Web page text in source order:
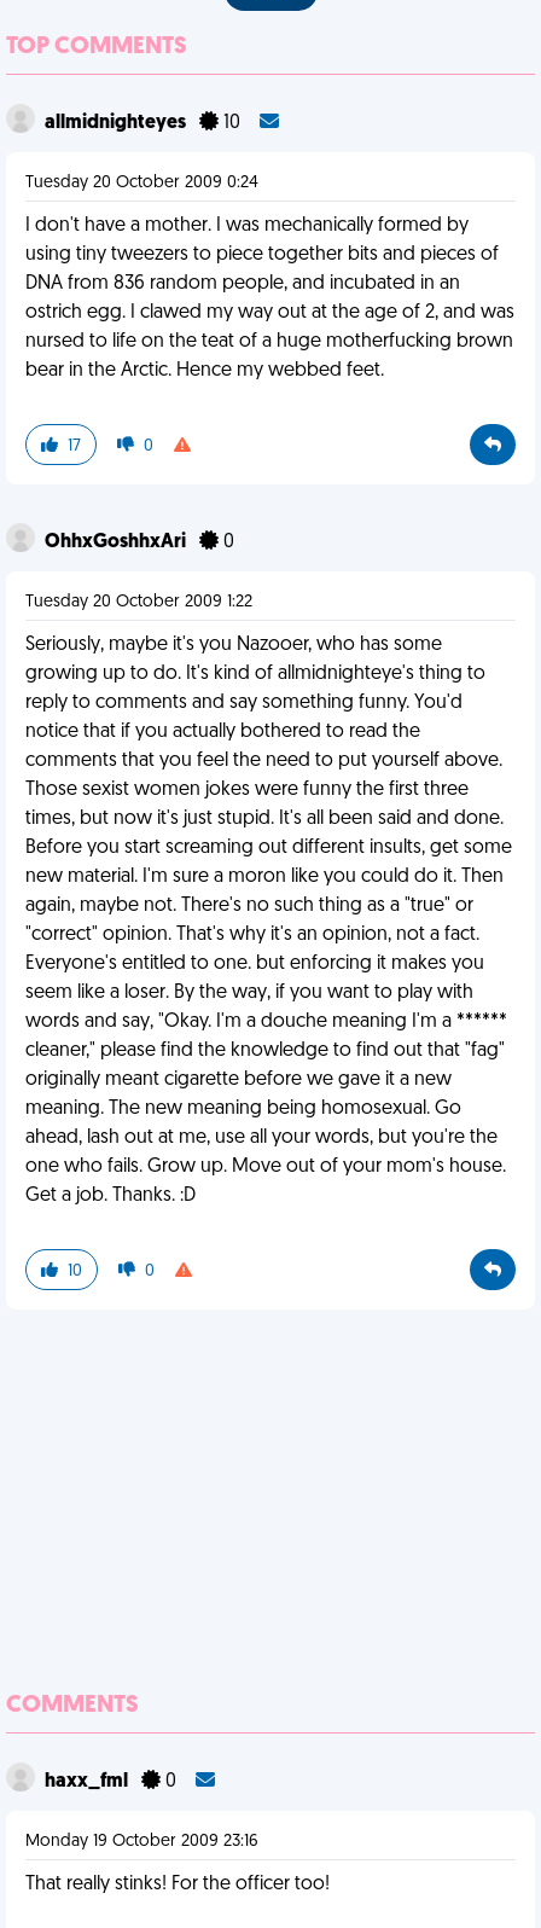
TOP COMMENTS
allmidnighteyes 10
Tuesday 20 October 2009 0:24
I don't have a mother. I was mechanically formed by
using tiny tweezers to piece together bits and pieces of
DNA from 836 random people, and incubated in an
ostrich egg. I clawed my way out at the age of 2, and was
nursed to life on the teat of a huge motherfucking brown
bear in the Arctic. Hence my webbed feet.
17 0
OhhxGoshhxAri 0
Tuesday 20 October 2009 1:22
Seriously, maybe it's you Nazooer, who has some
growing up to do. It's kind of allmidnighteye's thing to
reply to comments and say something funny. You'd
notice that if you actually bothered to read the
comments that you feel the need to put yourself above.
Those sexist women jokes were funny the first three
times, but now it's just stupid. It's all been said and done.
Before you start screaming out different insults, get some
new material. I'm sure a moron like you could do it. Then
again, maybe not. There's no such thing as a "true" or
"correct" opinion. That's why it's an opinion, not a fact.
Everyone's entitled to one. but enforcing it makes you
seem like a loser. By the way, if you want to play with
words and say, "Okay. I'm a douche meaning I'm a ******
cleaner," please find the knowledge to find out that "fag"
originally meant cigarette before we gave it a new
meaning. The new meaning being homosexual. Go
ahead, lash out at me, use all your words, but you're the
one who fails. Grow up. Move out of your mom's house.
Get a job. Thanks. :D
10 0
COMMENTS
haxx_fml 0
Monday 19 October 2009 23:16
That really stinks! For the officer too!